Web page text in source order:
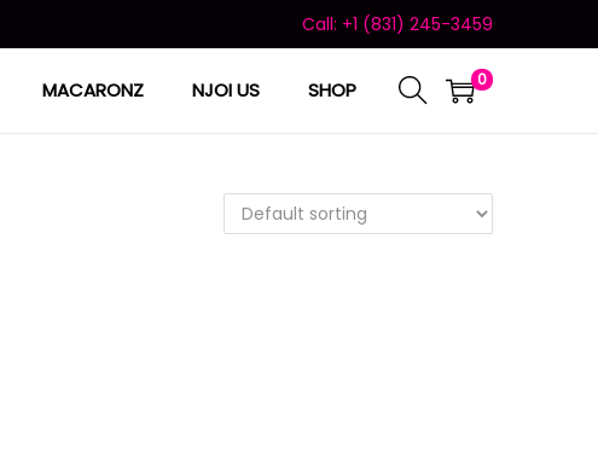
Call: +1 (831) 245-3459
MACARONZ NJOI US SHOP 0